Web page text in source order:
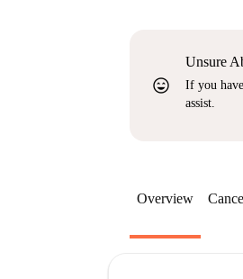
sentiment_very_satisfied
Unsure
If you
assist.
Overview